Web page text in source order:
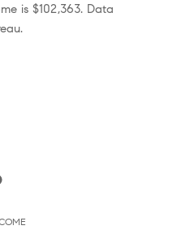
is $102,363. Data